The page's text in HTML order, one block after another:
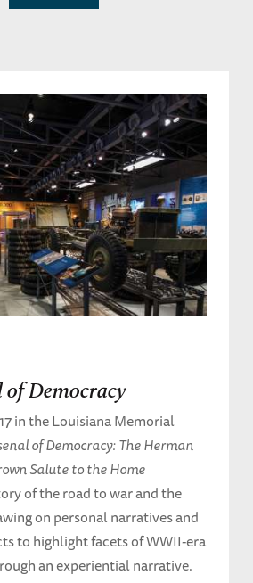
of Democracy
in the Louisiana Memorial
of Democracy: The Herman
Salute to the Home
of the road to war and the
on personal narratives and
to highlight facets of WWII-era
an experiential narrative.